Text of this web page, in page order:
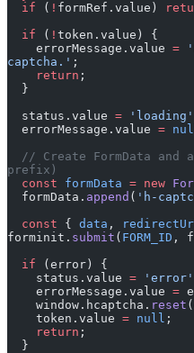
  if
( ! formRef.value)
  if
( ! token.value) {
    errorMessage.value
=
captcha.' ;
    return
;
  }
  status.value
= 'loading'
  errorMessage.value
=
prefix)
  const
formData = new
  formData.
append ( 'h-
  const
{ data ,
forminit. submit ( FORM_ID ,
  if
(error) {
    status.value
= 'error'
    errorMessage.value
=
    window.hcaptcha.
reset
    token.value
= null ;
    return
;
  }